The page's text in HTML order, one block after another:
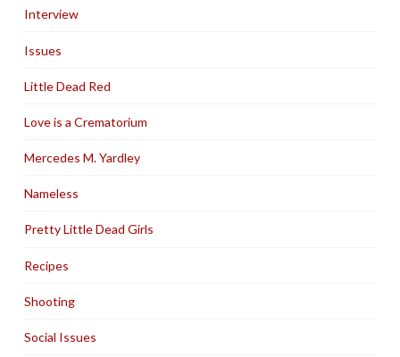
Interview
Issues
Little Dead Red
Love is a Crematorium
Mercedes M. Yardley
Nameless
Pretty Little Dead Girls
Recipes
Shooting
Social Issues